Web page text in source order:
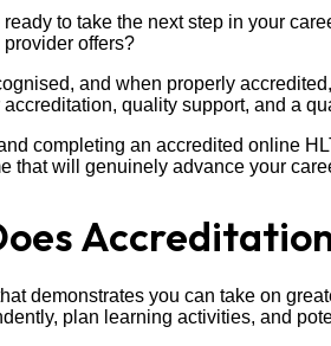
to take the next step in your
offers?
and when properly
quality support, and a
completing an accredited online
that will genuinely advance your
demonstrates you can take on
plan learning activities, and